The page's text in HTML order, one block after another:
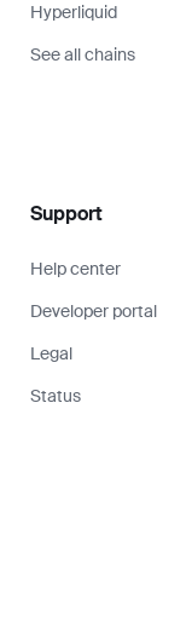
Hyperliquid
See all chains
Support
Help center
Developer portal
Legal
Status